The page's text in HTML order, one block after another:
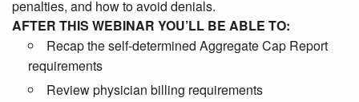
penalties, and how to avoid denials.
AFTER THIS WEBINAR YOU’LL BE ABLE TO:
Recap the self-determined Aggregate Cap Report
requirements
Review physician billing requirements